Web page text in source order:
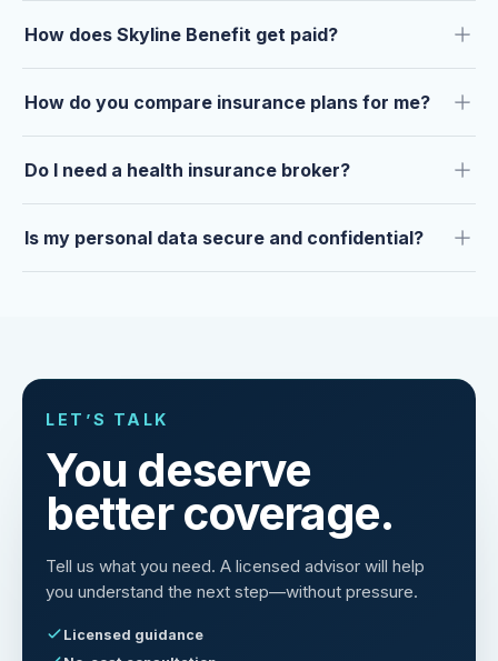
You deserve
better coverage.
Tell us what you need. A licensed advisor will help